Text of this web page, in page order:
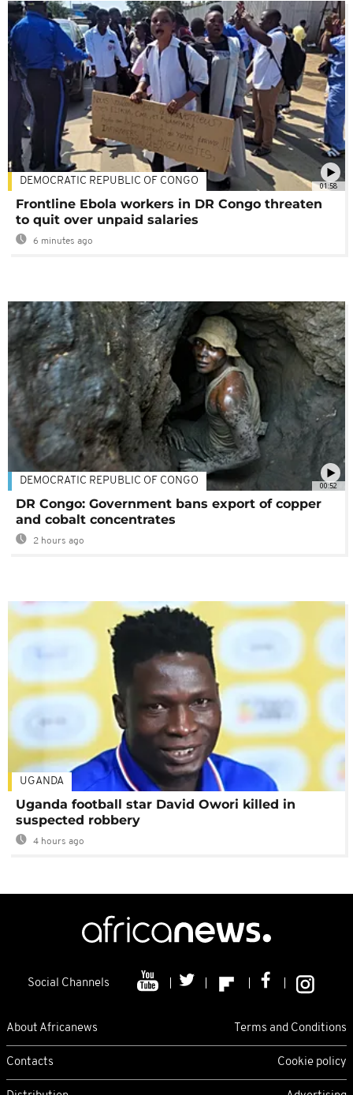
01:58
DEMOCRATIC REPUBLIC OF CONGO
Frontline Ebola workers in DR Congo threaten
to quit over unpaid salaries
6 minutes ago
00:52
DEMOCRATIC REPUBLIC OF CONGO
DR Congo: Government bans export of copper
and cobalt concentrates
2 hours ago
UGANDA
Uganda football star David Owori killed in
suspected robbery
4 hours ago
Social Channels
About Africanews Terms and Conditions
Contacts Cookie policy